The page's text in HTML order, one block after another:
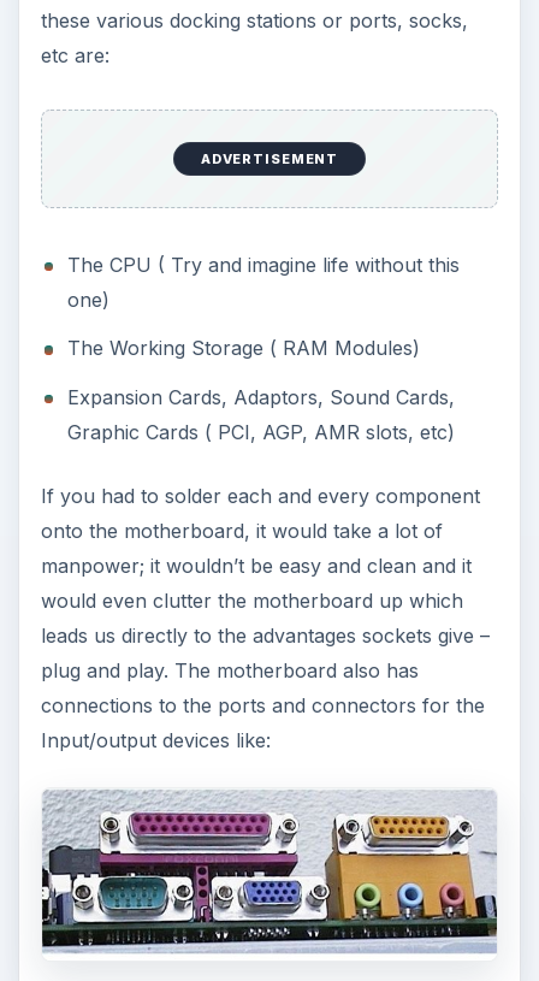
these various docking stations or ports, socks,
etc are:
ADVERTISEMENT
The CPU ( Try and imagine life without this
one)
The Working Storage ( RAM Modules)
Expansion Cards, Adaptors, Sound Cards,
Graphic Cards ( PCI, AGP, AMR slots, etc)
If you had to solder each and every component
onto the motherboard, it would take a lot of
manpower; it wouldn’t be easy and clean and it
would even clutter the motherboard up which
leads us directly to the advantages sockets give –
plug and play. The motherboard also has
connections to the ports and connectors for the
Input/output devices like: